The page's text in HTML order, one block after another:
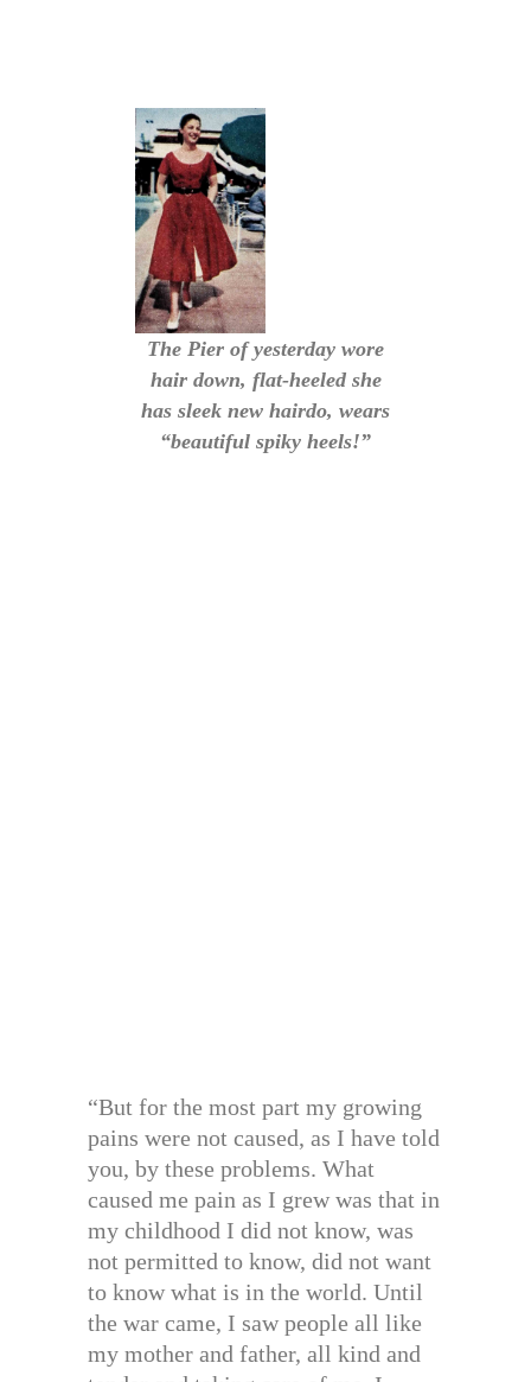
The Pier of yesterday wore
hair down, flat-heeled she
has sleek new hairdo, wears
“beautiful spiky heels!”
“But for the most part my growing
pains were not caused, as I have told
you, by these problems. What
caused me pain as I grew was that in
my childhood I did not know, was
not permitted to know, did not want
to know what is in the world. Until
the war came, I saw people all like
my mother and father, all kind and